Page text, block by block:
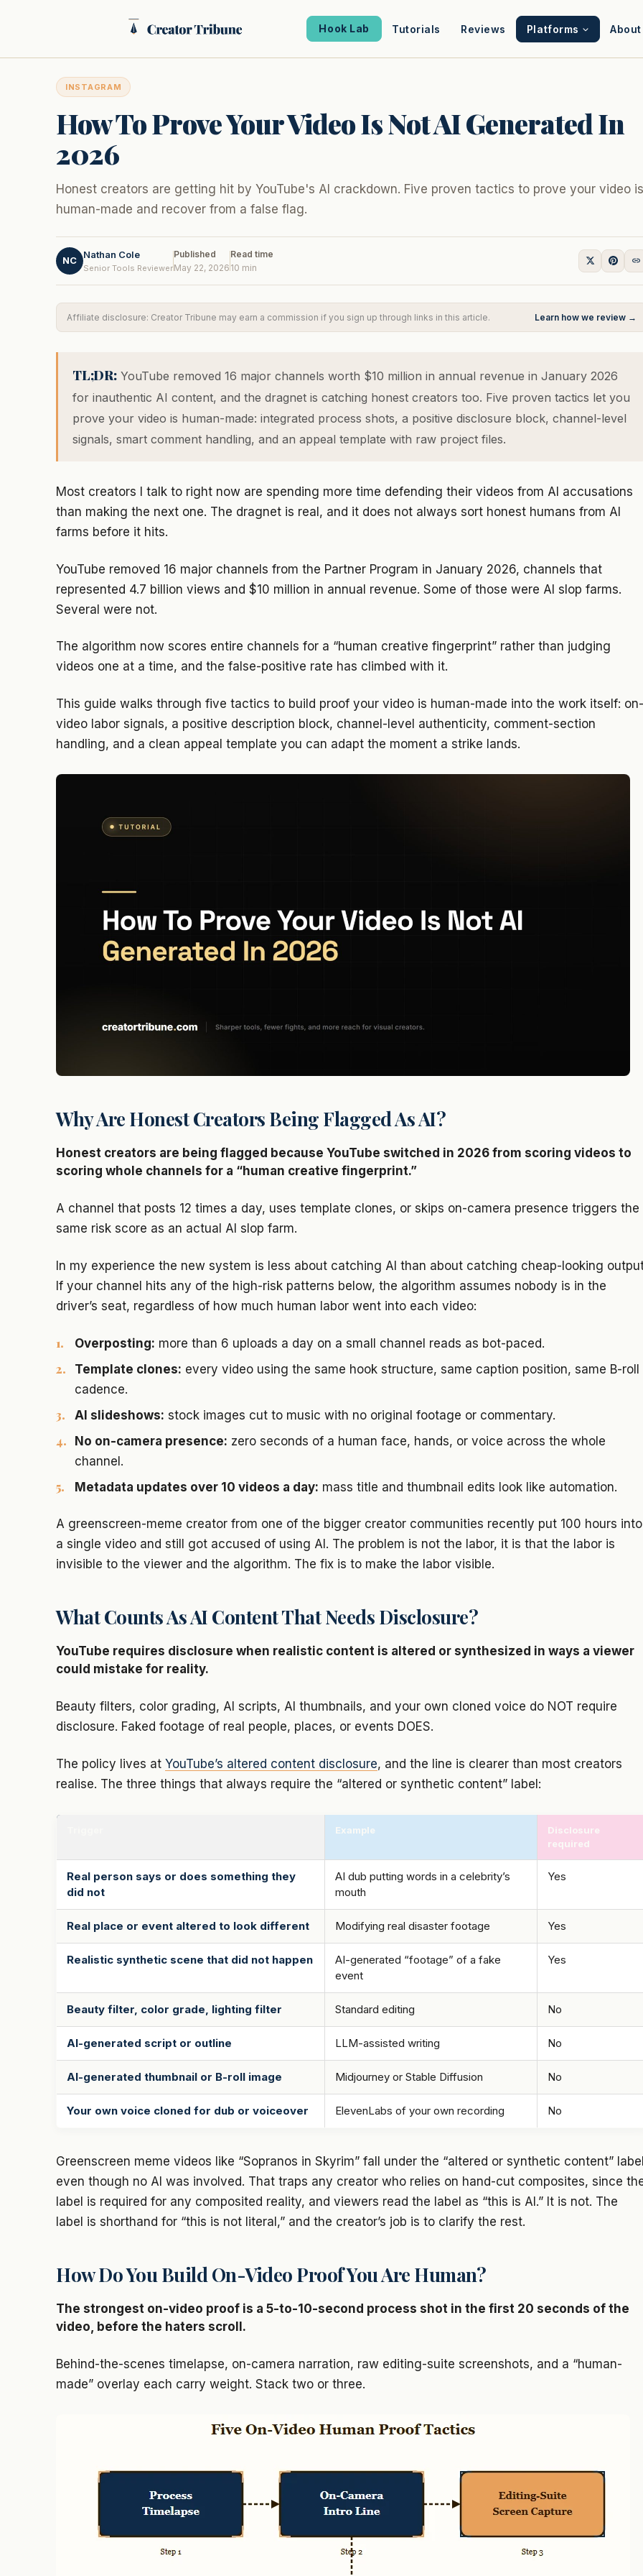
Hook Lab Tutorials Reviews Platforms About
INSTAGRAM
How To Prove Your Video Is Not AI Generated In
2026
Honest creators are getting hit by YouTube's AI crackdown. Five proven tactics to prove your video is
human-made and recover from a false flag.
NC
Nathan Cole
Senior Tools Reviewer
Published
May 22, 2026
Read time
10 min
Affiliate disclosure: Creator Tribune may earn a commission if you sign up through links in this article. Learn how we review →
TL;DR:YouTube removed 16 major channels worth $10 million in annual revenue in January 2026
for inauthentic AI content, and the dragnet is catching honest creators too. Five proven tactics let you
prove your video is human-made: integrated process shots, a positive disclosure block, channel-level
signals, smart comment handling, and an appeal template with raw project files.
Most creators I talk to right now are spending more time defending their videos from AI accusations
than making the next one. The dragnet is real, and it does not always sort honest humans from AI
farms before it hits.
YouTube removed 16 major channels from the Partner Program in January 2026, channels that
represented 4.7 billion views and $10 million in annual revenue. Some of those were AI slop farms.
Several were not.
The algorithm now scores entire channels for a “human creative fingerprint” rather than judging
videos one at a time, and the false-positive rate has climbed with it.
This guide walks through five tactics to build proof your video is human-made into the work itself: on-
video labor signals, a positive description block, channel-level authenticity, comment-section
handling, and a clean appeal template you can adapt the moment a strike lands.
Why Are Honest Creators Being Flagged As AI?
Honest creators are being flagged because YouTube switched in 2026 from scoring videos to
scoring whole channels for a “human creative fingerprint.”
A channel that posts 12 times a day, uses template clones, or skips on-camera presence triggers the
same risk score as an actual AI slop farm.
In my experience the new system is less about catching AI than about catching cheap-looking
If your channel hits any of the high-risk patterns below, the algorithm assumes nobody is in the
driver’s seat, regardless of how much human labor went into each video:
Overposting: more than 6 uploads a day on a small channel reads as bot-paced.
Template clones: every video using the same hook structure, same caption position, same B-roll
cadence.
AI slideshows: stock images cut to music with no original footage or commentary.
No on-camera presence: zero seconds of a human face, hands, or voice across the whole
channel.
Metadata updates over 10 videos a day: mass title and thumbnail edits look like automation.
A greenscreen-meme creator from one of the bigger creator communities recently put 100 hours into
a single video and still got accused of using AI. The problem is not the labor, it is that the labor is
invisible to the viewer and the algorithm. The fix is to make the labor visible.
What Counts As AI Content That Needs Disclosure?
YouTube requires disclosure when realistic content is altered or synthesized in ways a viewer
could mistake for reality.
Beauty filters, color grading, AI scripts, AI thumbnails, and your own cloned voice do NOT require
disclosure. Faked footage of real people, places, or events DOES.
The policy lives at YouTube’s altered content disclosure, and the line is clearer than most creators
realise. The three things that always require the “altered or synthetic content” label:
Example
Disclosure
required
Real person says or does something they
did not
AI dub putting words in a celebrity’s
mouth
Yes
Real place or event altered to look different Modifying real disaster footage Yes
Realistic synthetic scene that did not happen
AI-generated “footage” of a fake
event
Yes
Beauty filter, color grade, lighting filter Standard editing No
AI-generated script or outline LLM-assisted writing No
AI-generated thumbnail or B-roll image Midjourney or Stable Diffusion No
Your own voice cloned for dub or voiceover ElevenLabs of your own recording No
Greenscreen meme videos like “Sopranos in Skyrim” fall under the “altered or synthetic content”
even though no AI was involved. That traps any creator who relies on hand-cut composites, since
label is required for any composited reality, and viewers read the label as “this is AI.” It is not. The
label is shorthand for “this is not literal,” and the creator’s job is to clarify the rest.
How Do You Build On-Video Proof You Are Human?
The strongest on-video proof is a 5-to-10-second process shot in the first 20 seconds of the
video, before the haters scroll.
Behind-the-scenes timelapse, on-camera narration, raw editing-suite screenshots, and a “human-
made” overlay each carry weight. Stack two or three.